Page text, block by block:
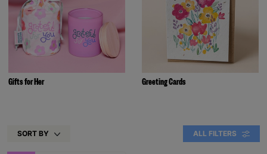
Gifts for Her Greeting Cards
SORT BY ALL FILTERS